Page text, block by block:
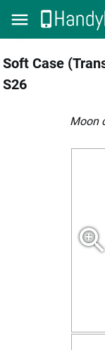
Soft Case
S26